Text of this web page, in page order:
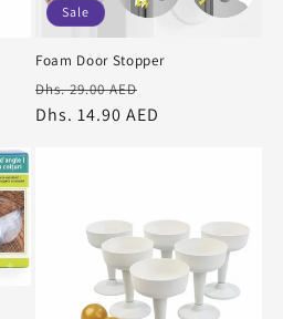
Sale
Foam Door Stopper
Regular
price
Dhs. 29.00 AED
price
Dhs. 14.90 AED